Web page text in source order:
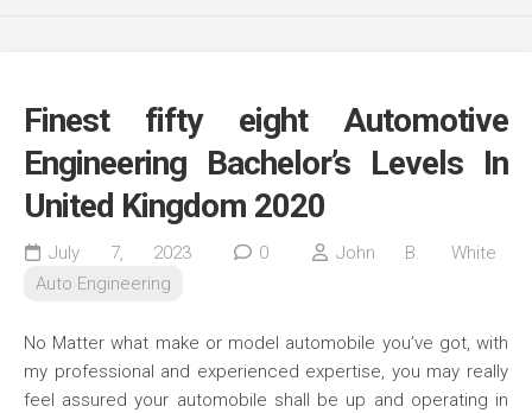
Finest fifty eight Automotive
Engineering Bachelor’s Levels In
United Kingdom 2020
July 7, 2023 0
John B. White
Auto Engineering
No Matter what make or model automobile you’ve got, with
my professional and experienced expertise, you may really
feel assured your automobile shall be up and operating in